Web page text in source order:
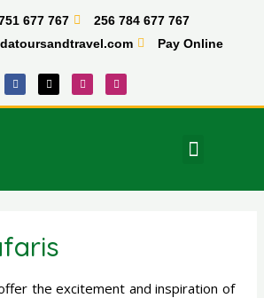
677 767
256 784 677 767
Pay Online
F
a
c
e
X
-
t
w
I
n
s
t
T
i
k
t
Menu
the excitement and inspiration of